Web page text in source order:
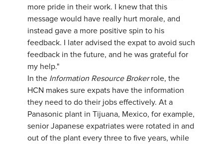
more pride in their work. I knew that this
message would have really hurt morale, and
instead gave a more positive spin to his
feedback. I later advised the expat to avoid such
feedback in the future, and he was grateful for
my help."
In the Information Resource Brokerrole, the
HCN makes sure expats have the information
they need to do their jobs effectively. At a
Panasonic plant in Tijuana, Mexico, for example,
senior Japanese expatriates were rotated in and
out of the plant every three to five years, while